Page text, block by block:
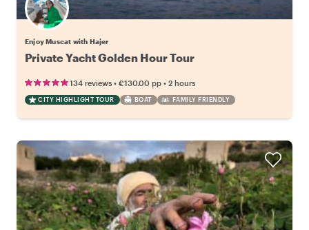
Enjoy Muscat with Hajer
Private Yacht Golden Hour Tour
134 reviews • €130.00 pp • 2 hours
CITY HIGHLIGHT TOUR BOAT FAMILY FRIENDLY